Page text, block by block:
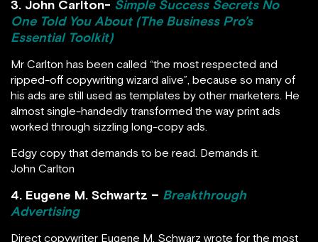
3. John Carlton- Simple Success Secrets No
One Told You About (The Business Pro’s
Essential Toolkit)
Mr Carlton has been called “the most respected and
ripped-off copywriting wizard alive”, because so many of
his ads are still used as templates by other marketers. He
almost single-handedly transformed the way print ads
worked through sizzling long-copy ads.
Edgy copy that demands to be read. Demands it.
John Carlton
4. Eugene M. Schwartz – Breakthrough
Advertising
Direct copywriter Eugene M. Schwarz wrote for the most